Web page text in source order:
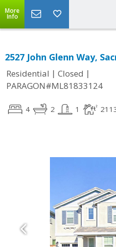
More
Info
2527 John Glenn Way,
Residential | Closed |
PARAGON#ML81833124
4 2 1